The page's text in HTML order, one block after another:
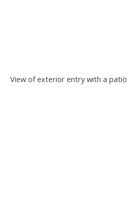
View of exterior entry with a patio